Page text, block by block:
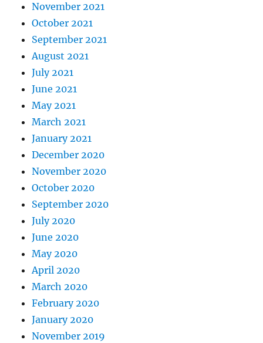
November 2021
October 2021
September 2021
August 2021
July 2021
June 2021
May 2021
March 2021
January 2021
December 2020
November 2020
October 2020
September 2020
July 2020
June 2020
May 2020
April 2020
March 2020
February 2020
January 2020
November 2019